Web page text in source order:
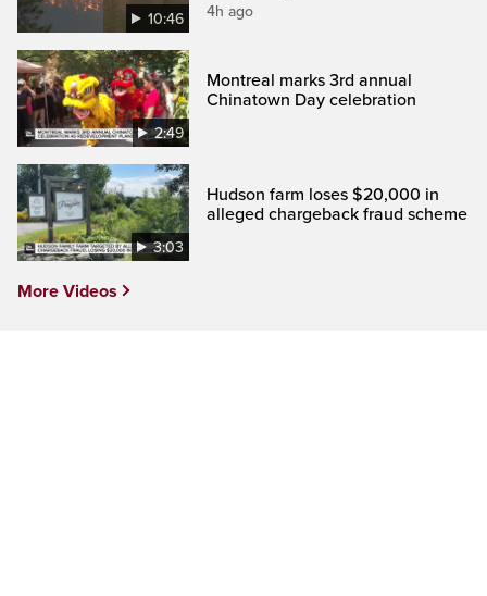
10:46 4h ago
2:49
Montreal marks 3rd annual
Chinatown Day celebration
3:03
Hudson farm loses $20,000 in
alleged chargeback fraud scheme
More Videos